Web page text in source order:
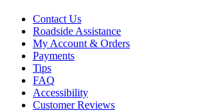
Contact Us
Roadside Assistance
My Account & Orders
Payments
Tips
FAQ
Accessibility
Customer Reviews